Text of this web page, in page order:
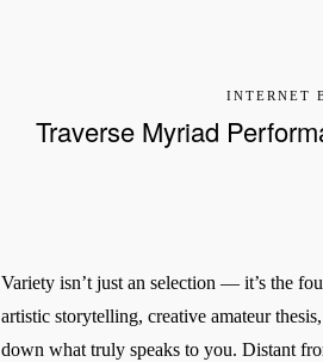
INTERNET
Traverse Myriad
Variety isn’t just an selection — it’s the
artistic storytelling, creative amateur
down what truly speaks to you. Distant